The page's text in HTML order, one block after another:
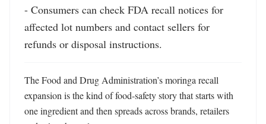
- Consumers can check FDA recall notices for
affected lot numbers and contact sellers for
refunds or disposal instructions.
The Food and Drug Administration’s moringa recall
expansion is the kind of food-safety story that starts with
one ingredient and then spreads across brands, retailers